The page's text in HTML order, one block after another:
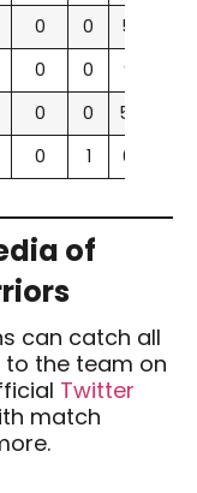
0 0
58.33%
0 0
91.67%
0 0
54.54%
0 1 62.22%
of
can catch all
the team on
Twitter
match